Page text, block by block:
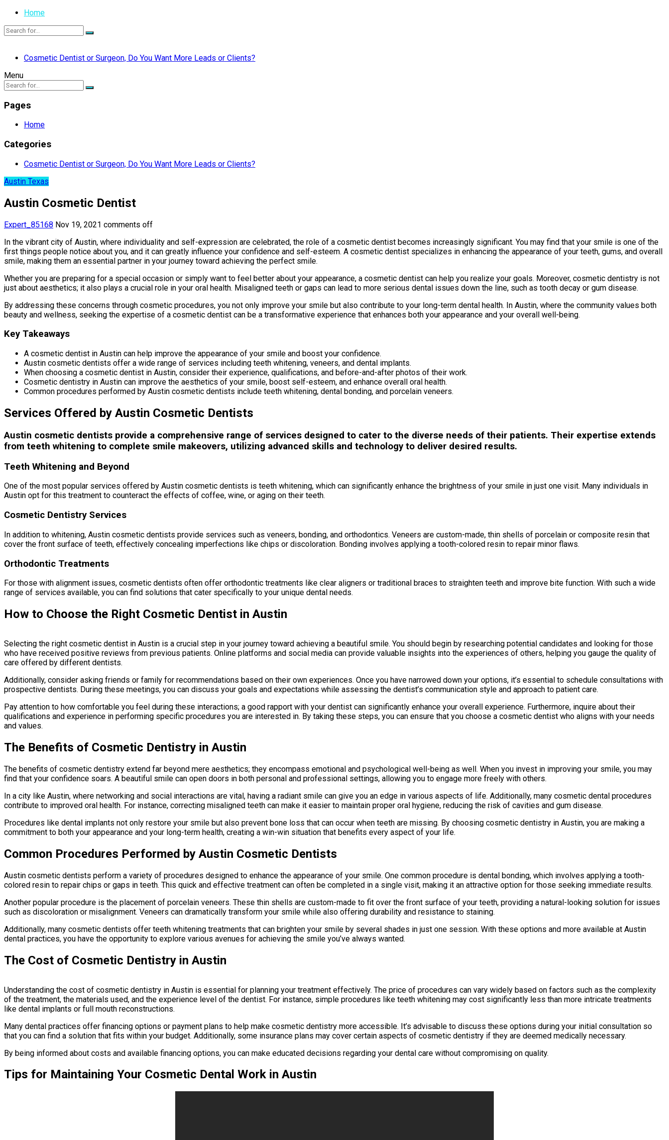
Home
Cosmetic Dentist or Surgeon, Do You Want More Leads or Clients?
Menu
Pages
Home
Categories
Cosmetic Dentist or Surgeon, Do You Want More Leads or Clients?
Austin Texas
Austin Cosmetic Dentist
Expert_85168 Nov 19, 2021 comments off
In the vibrant city of Austin, where individuality and self-expression are celebrated, the role of a cosmetic dentist becomes increasingly significant. You may find that your smile is one of the
first things people notice about you, and it can greatly influence your confidence and self-esteem. A cosmetic dentist specializes in enhancing the appearance of your teeth, gums, and overall
smile, making them an essential partner in your journey toward achieving the perfect smile.
Whether you are preparing for a special occasion or simply want to feel better about your appearance, a cosmetic dentist can help you realize your goals. Moreover, cosmetic dentistry is not
just about aesthetics; it also plays a crucial role in your oral health. Misaligned teeth or gaps can lead to more serious dental issues down the line, such as tooth decay or gum disease.
By addressing these concerns through cosmetic procedures, you not only improve your smile but also contribute to your long-term dental health. In Austin, where the community values both
beauty and wellness, seeking the expertise of a cosmetic dentist can be a transformative experience that enhances both your appearance and your overall well-being.
Key Takeaways
A cosmetic dentist in Austin can help improve the appearance of your smile and boost your confidence.
Austin cosmetic dentists offer a wide range of services including teeth whitening, veneers, and dental implants.
When choosing a cosmetic dentist in Austin, consider their experience, qualifications, and before-and-after photos of their work.
Cosmetic dentistry in Austin can improve the aesthetics of your smile, boost self-esteem, and enhance overall oral health.
Common procedures performed by Austin cosmetic dentists include teeth whitening, dental bonding, and porcelain veneers.
Services Offered by Austin Cosmetic Dentists
Austin cosmetic dentists provide a comprehensive range of services designed to cater to the diverse needs of their patients. Their expertise extends
from teeth whitening to complete smile makeovers, utilizing advanced skills and technology to deliver desired results.
Teeth Whitening and Beyond
One of the most popular services offered by Austin cosmetic dentists is teeth whitening, which can significantly enhance the brightness of your smile in just one visit. Many individuals in
Austin opt for this treatment to counteract the effects of coffee, wine, or aging on their teeth.
Cosmetic Dentistry Services
In addition to whitening, Austin cosmetic dentists provide services such as veneers, bonding, and orthodontics. Veneers are custom-made, thin shells of porcelain or composite resin that
cover the front surface of teeth, effectively concealing imperfections like chips or discoloration. Bonding involves applying a tooth-colored resin to repair minor flaws.
Orthodontic Treatments
For those with alignment issues, cosmetic dentists often offer orthodontic treatments like clear aligners or traditional braces to straighten teeth and improve bite function. With such a wide
range of services available, you can find solutions that cater specifically to your unique dental needs.
How to Choose the Right Cosmetic Dentist in Austin
Selecting the right cosmetic dentist in Austin is a crucial step in your journey toward achieving a beautiful smile. You should begin by researching potential candidates and looking for those
who have received positive reviews from previous patients. Online platforms and social media can provide valuable insights into the experiences of others, helping you gauge the quality of
care offered by different dentists.
Additionally, consider asking friends or family for recommendations based on their own experiences. Once you have narrowed down your options, it’s essential to schedule consultations with
prospective dentists. During these meetings, you can discuss your goals and expectations while assessing the dentist’s communication style and approach to patient care.
Pay attention to how comfortable you feel during these interactions; a good rapport with your dentist can significantly enhance your overall experience. Furthermore, inquire about their
qualifications and experience in performing specific procedures you are interested in. By taking these steps, you can ensure that you choose a cosmetic dentist who aligns with your needs
and values.
The Benefits of Cosmetic Dentistry in Austin
The benefits of cosmetic dentistry extend far beyond mere aesthetics; they encompass emotional and psychological well-being as well. When you invest in improving your smile, you may
find that your confidence soars. A beautiful smile can open doors in both personal and professional settings, allowing you to engage more freely with others.
In a city like Austin, where networking and social interactions are vital, having a radiant smile can give you an edge in various aspects of life. Additionally, many cosmetic dental procedures
contribute to improved oral health. For instance, correcting misaligned teeth can make it easier to maintain proper oral hygiene, reducing the risk of cavities and gum disease.
Procedures like dental implants not only restore your smile but also prevent bone loss that can occur when teeth are missing. By choosing cosmetic dentistry in Austin, you are making a
commitment to both your appearance and your long-term health, creating a win-win situation that benefits every aspect of your life.
Common Procedures Performed by Austin Cosmetic Dentists
Austin cosmetic dentists perform a variety of procedures designed to enhance the appearance of your smile. One common procedure is dental bonding, which involves applying a tooth-
colored resin to repair chips or gaps in teeth. This quick and effective treatment can often be completed in a single visit, making it an attractive option for those seeking immediate results.
Another popular procedure is the placement of porcelain veneers. These thin shells are custom-made to fit over the front surface of your teeth, providing a natural-looking solution for issues
such as discoloration or misalignment. Veneers can dramatically transform your smile while also offering durability and resistance to staining.
Additionally, many cosmetic dentists offer teeth whitening treatments that can brighten your smile by several shades in just one session. With these options and more available at Austin
dental practices, you have the opportunity to explore various avenues for achieving the smile you’ve always wanted.
The Cost of Cosmetic Dentistry in Austin
Understanding the cost of cosmetic dentistry in Austin is essential for planning your treatment effectively. The price of procedures can vary widely based on factors such as the complexity
of the treatment, the materials used, and the experience level of the dentist. For instance, simple procedures like teeth whitening may cost significantly less than more intricate treatments
like dental implants or full mouth reconstructions.
Many dental practices offer financing options or payment plans to help make cosmetic dentistry more accessible. It’s advisable to discuss these options during your initial consultation so
that you can find a solution that fits within your budget. Additionally, some insurance plans may cover certain aspects of cosmetic dentistry if they are deemed medically necessary.
By being informed about costs and available financing options, you can make educated decisions regarding your dental care without compromising on quality.
Tips for Maintaining Your Cosmetic Dental Work in Austin